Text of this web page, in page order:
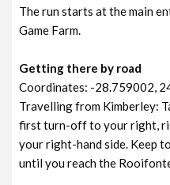
The run starts at the main
Game Farm.
Getting there by road
Coordinates: -28.759002,
Travelling from Kimberley:
first turn-off to your right,
your right-hand side. Keep
until you reach the